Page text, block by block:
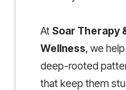
AtSoar Therapy
Wellness, we
deep-rooted
that keep them